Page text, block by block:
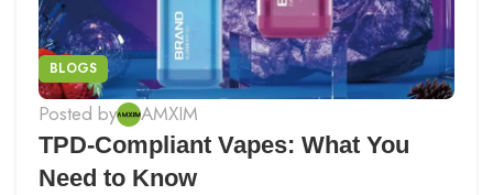
BLOGS
Posted by AMXIM
TPD-Compliant Vapes: What You
Need to Know